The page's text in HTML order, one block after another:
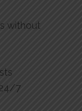
without
7